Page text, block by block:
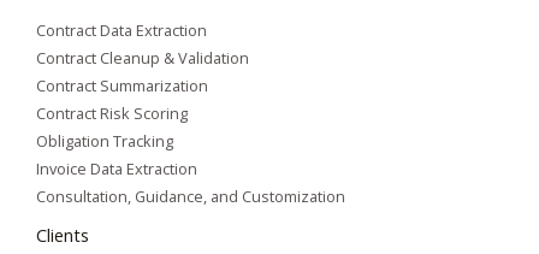
Contract Data Extraction
Contract Cleanup & Validation
Contract Summarization​
Contract Risk Scoring
Obligation Tracking
Invoice Data Extraction
Consultation, Guidance, and Customization
Clients